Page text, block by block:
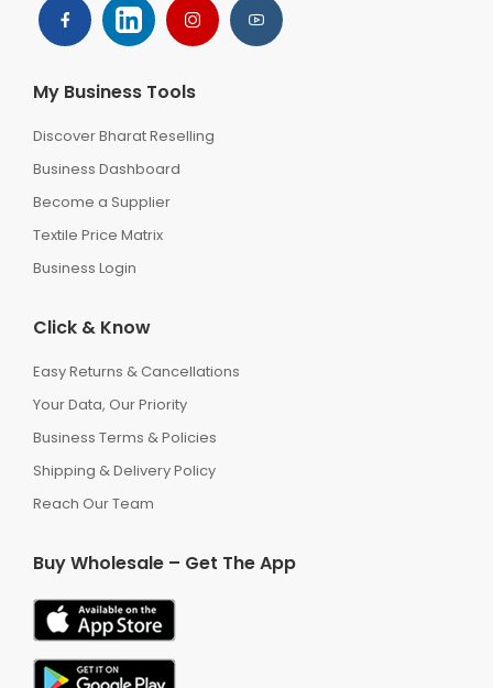
My Business Tools
Discover Bharat Reselling
Business Dashboard
Become a Supplier
Textile Price Matrix
Business Login
Click & Know
Easy Returns & Cancellations
Your Data, Our Priority
Business Terms & Policies
Shipping & Delivery Policy
Reach Our Team
Buy Wholesale – Get The App